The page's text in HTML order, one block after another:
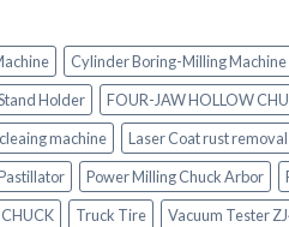
Cylinder Boring-Milling Machine
Holder FOUR-JAW HOLLOW
machine Laser Coat rust removal
Power Milling Chuck Arbor
Truck Tire Vacuum Tester